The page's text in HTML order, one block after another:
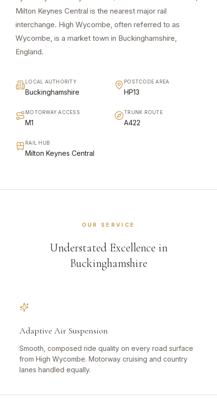
Milton Keynes Central is the nearest major rail
interchange. High Wycombe, often referred to as
Wycombe, is a market town in Buckinghamshire,
England.
LOCAL AUTHORITY
Buckinghamshire
POSTCODE AREA
HP13
MOTORWAY ACCESS
M1
TRUNK ROUTE
A422
RAIL HUB
Milton Keynes Central
OUR SERVICE
Understated Excellence in
Buckinghamshire
Adaptive Air Suspension
Smooth, composed ride quality on every road surface
from High Wycombe. Motorway cruising and country
lanes handled equally.